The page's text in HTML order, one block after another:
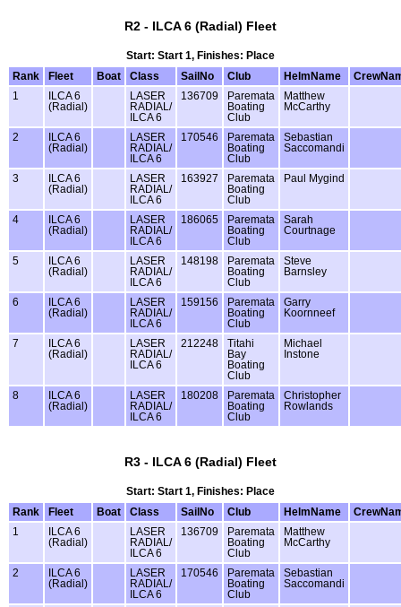
R2 - ILCA 6 (Radial) Fleet
Start: Start 1, Finishes: Place
Rank
Fleet Boat Class SailNo Club HelmName
1
ILCA 6
(Radial)
LASER
RADIAL/
ILCA 6
136709
Paremata
Boating
Club
Matthew
McCarthy
2
ILCA 6
(Radial)
LASER
RADIAL/
ILCA 6
170546
Paremata
Boating
Club
Sebastian
Saccomandi
3
ILCA 6
(Radial)
LASER
RADIAL/
ILCA 6
163927
Paremata
Boating
Club
Paul Mygind
4
ILCA 6
(Radial)
LASER
RADIAL/
ILCA 6
186065
Paremata
Boating
Club
Sarah
Courtnage
5
ILCA 6
(Radial)
LASER
RADIAL/
ILCA 6
148198
Paremata
Boating
Club
Steve
Barnsley
6
ILCA 6
(Radial)
LASER
RADIAL/
ILCA 6
159156
Paremata
Boating
Club
Garry
Koornneef
7
ILCA 6
(Radial)
LASER
RADIAL/
ILCA 6
212248
Titahi
Bay
Boating
Club
Michael
Instone
8
ILCA 6
(Radial)
LASER
RADIAL/
ILCA 6
180208
Paremata
Boating
Club
Christopher
Rowlands
R3 - ILCA 6 (Radial) Fleet
Start: Start 1, Finishes: Place
Rank
Fleet Boat Class SailNo Club HelmName
1
ILCA 6
(Radial)
LASER
RADIAL/
ILCA 6
136709
Paremata
Boating
Club
Matthew
McCarthy
2
ILCA 6
(Radial)
LASER
RADIAL/
ILCA 6
170546
Paremata
Boating
Club
Sebastian
Saccomandi